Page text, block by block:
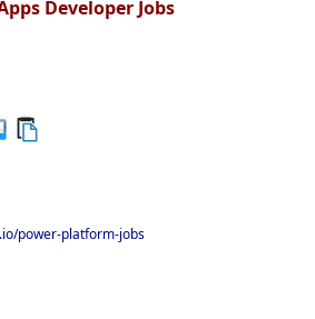
Developer Jobs
power-platform-jobs